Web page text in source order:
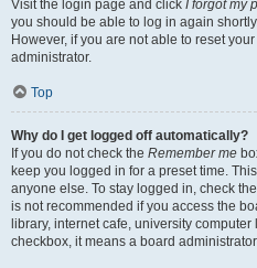
Visit the login page and click I forgot my
you should be able to log in again
However, if you are not able to reset
administrator.
Top
Why do I get logged off automatically?
If you do not check the Remember me
keep you logged in for a preset time.
anyone else. To stay logged in, check the
is not recommended if you access the
library, internet cafe, university
checkbox, it means a board